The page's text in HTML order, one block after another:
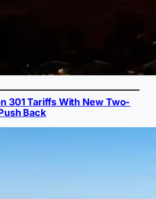
301 Tariffs With New Two-
Back